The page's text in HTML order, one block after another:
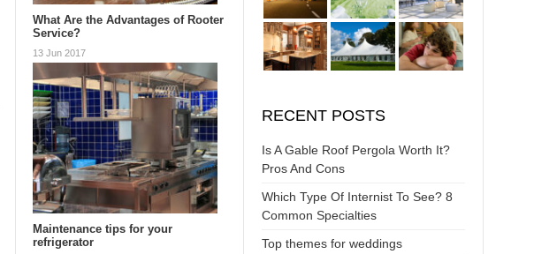
What Are the Advantages of Rooter
Service?
13 Jun 2017
Maintenance tips for your
refrigerator
RECENT POSTS
Is A Gable Roof Pergola Worth It?
Pros And Cons
Which Type Of Internist To See? 8
Common Specialties
Top themes for weddings